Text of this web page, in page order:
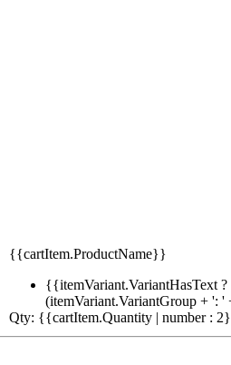
{{cartItem.ProductName}}
{{itemVariant.VariantHasText
(itemVariant.VariantGroup + ':
Qty: {{cartItem.Quantity | number :